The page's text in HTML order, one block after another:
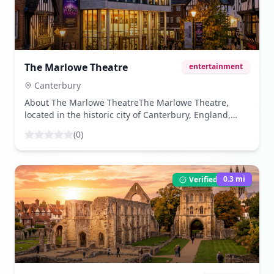
cathedral showcases a harmonious blend of
Romanesque and Gothic styles, with its towering
spires and intricate stone carvings captivating visitors.
([lonelyplanet.com]
(https://www.lonelyplanet.com/england/canterbury/
cathedral/a/poi-sig/1014893/1316522?
utm_source=openai)) - **Historic Stained Glass
Windows**: Home to approximately 1,200 square
meters of stained glass, some of which are among the
oldest in the world, these windows depict biblical
narratives and historical events, adding to the
things-to-see-at-canterbury-cathedral/?
utm_source=openai)) - **The Crypt and Cloisters**:
The cathedral's crypt, one of the largest in England,
houses some of its oldest structures and hosts various
exhibitions. The cloisters, with their fan-vaulted
ceilings and medieval carvings, offer a serene space
for reflection. ([canterbury.co.uk]
(https://www.canterbury.co.uk/inspirational-ideas/top-
The Marlowe Theatre entertainment
Canterbury
About The Marlowe TheatreThe Marlowe Theatre,
located in the historic city of Canterbury, England,
entertainment. Named after the famous playwright
Christopher Marlowe, who was born in Canterbury,
the theatre holds a significant place in the region's
artistic landscape. It originally opened its doors in
1984, and after a major redevelopment project, it was
re-launched in 2011 with a modern design,
significantly enhancing its capacity and facilities. The
Marlowe Theatre has since become a leading venue
for a diverse range of performances, including West
End musicals, operas, ballets, and contemporary
productions. Its commitment to showcasing a variety
(0)
Verified Listing
0.3 mi